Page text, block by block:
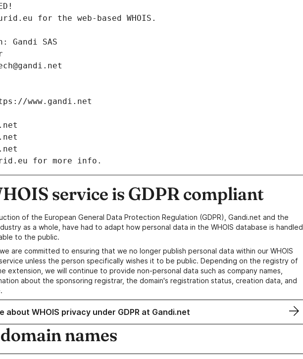
for the web-based WHOIS.
Gandi SAS
tech@gandi.net
https://www.gandi.net
for more info.
service is GDPR compliant
of the European General Data Protection Regulation (GDPR), Gandi.net and the
as a whole, have had to adapt how personal data in the WHOIS database is handled
to the public.
are committed to ensuring that we no longer publish personal data within our WHOIS
unless the person specifically wishes it to be public. Depending on the registry of
extension, we will continue to provide non-personal data such as company names,
about the sponsoring registrar, the domain's registration status, creation data, and
about WHOIS privacy under GDPR at Gandi.net
names